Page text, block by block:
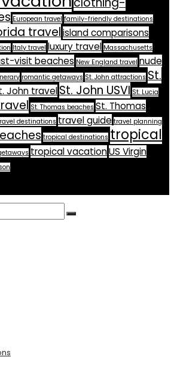
European travel family-friendly destinations
travelisland comparisons
Italy travel luxury travel Massachusetts
visit beaches New England travel nude
romantic getaways St. John attractions St.
John travelSt. John USVI St. Lucia
St. Thomas beaches St. Thomas
destinations travel guide travel planning
tropical destinations tropical
tropical vacationUS Virgin